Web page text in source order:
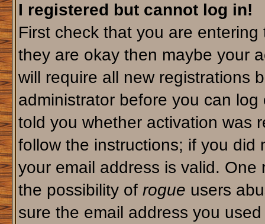
I registered but cannot log in!
First check that you are
they are okay then maybe your
will require all new registrations
administrator before you can
told you whether activation was
follow the instructions; if you did
your email address is valid.
the possibility of rogue users
sure the email address you